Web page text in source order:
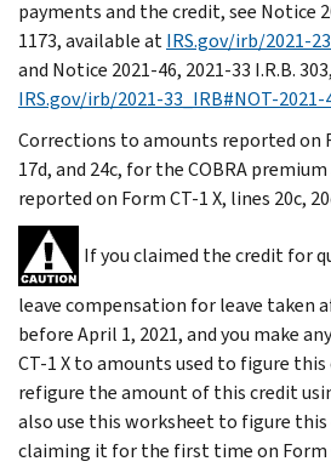
payments and the credit, see Notice
1173, available atIRS.gov/irb/2021-
and Notice 2021-46, 2021-33 I.R.B.
IRS.gov/irb/2021-33_IRB#NOT-2021-
Corrections to amounts reported on
17d, and 24c, for the COBRA
reported on Form CT-1 X, lines 20c,
If you claimed the credit for
leave compensation for leave taken
before April 1, 2021, and you make
CT-1 X to amounts used to figure
refigure the amount of this credit
also use this worksheet to figure this
claiming it for the first time on Form